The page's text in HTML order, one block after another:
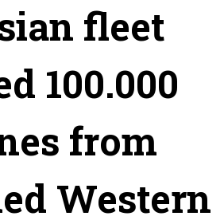
fleet
100.000
from
Western